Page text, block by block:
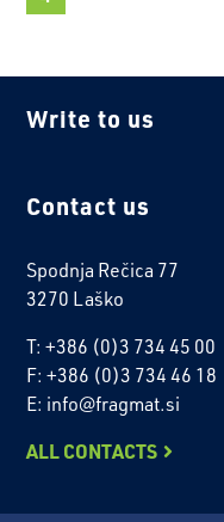
Write to us
Contact us
Spodnja Rečica 77
3270 Laško
T: +386 (0)3 734 45 00
F: +386 (0)3 734 46 18
E: info@fragmat.si
ALL CONTACTS